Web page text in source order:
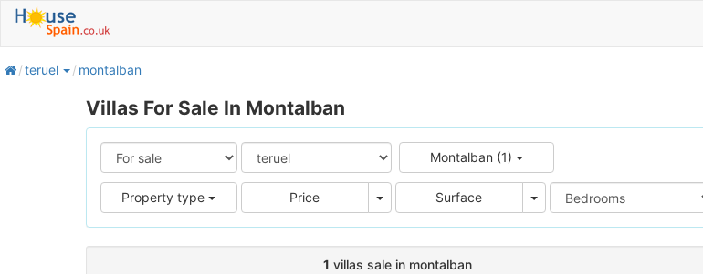
hometeruel montalban
Villas For Sale In Montalban
Montalban (1)
Property type Price Price Surface Area
1 villas sale in montalban